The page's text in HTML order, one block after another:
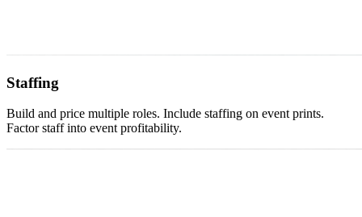
Staffing
Build and price multiple roles. Include staffing on event prints.
Factor staff into event profitability.